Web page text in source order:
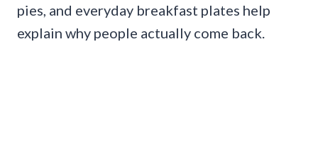
pies, and everyday breakfast plates help
explain why people actually come back.